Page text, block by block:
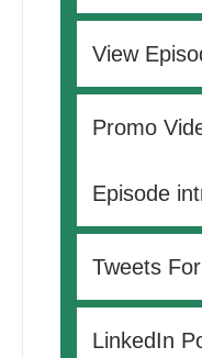
View
Promo
Episode
Tweets
LinkedIn